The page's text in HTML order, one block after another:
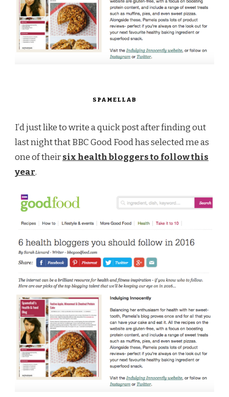
SPAMELLAB
I’d just like to write a quick post after finding out
last night that BBC Good Food has selected me as
one of theirsix health bloggers to follow this
year.